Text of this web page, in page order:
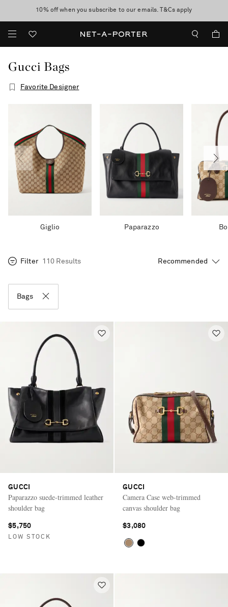
discover now
10% off when you subscribe to our emails. T&Cs apply
Enjoy Free Express Delivery on orders over 800 AUD
Gucci Bags
Favorite Designer
Giglio Paparazzo
Filter 110 Results
Bags
GUCCI
Paparazzo suede-trimmed leather
shoulder bag
$5,750
LOW STOCK
GUCCI
Camera Case web-trimmed
canvas shoulder bag
$3,080